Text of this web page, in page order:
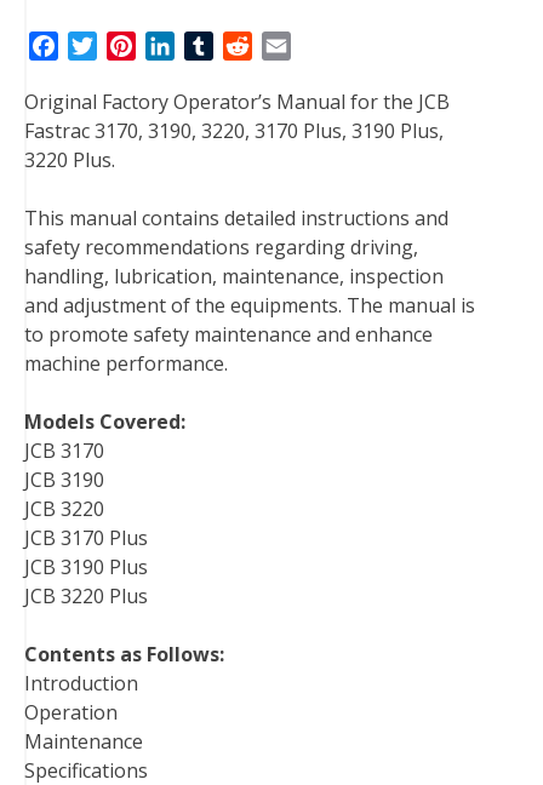
c
e
b
o
k
t
t
r
n
t
e
s
t
n
k
I
n
T
m
b
d
d
a
i
Original Factory Operator’s Manual for the JCB
Fastrac 3170, 3190, 3220, 3170 Plus, 3190 Plus,
3220 Plus.
This manual contains detailed instructions and
safety recommendations regarding driving,
handling, lubrication, maintenance, inspection
and adjustment of the equipments. The manual is
to promote safety maintenance and enhance
machine performance.
Models Covered:
JCB 3170
JCB 3190
JCB 3220
JCB 3170 Plus
JCB 3190 Plus
JCB 3220 Plus
Contents as Follows:
Introduction
Operation
Maintenance
Specifications